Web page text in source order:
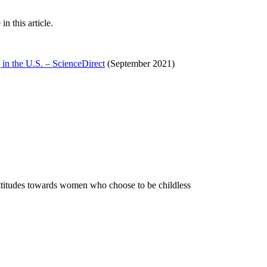
in this article.
the U.S. – ScienceDirect (September 2021)
towards women who choose to be childless